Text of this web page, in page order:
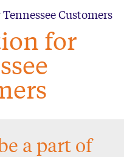
Customers
for
a part of